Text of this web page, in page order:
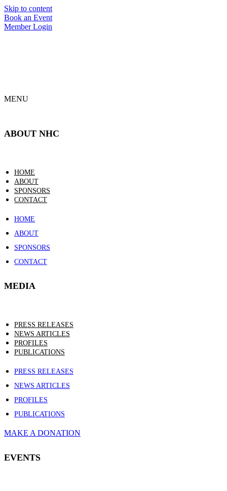
Skip to content
Book an Event
Member Login
MENU
ABOUT NHC
HOME
ABOUT
SPONSORS
CONTACT
HOME
ABOUT
SPONSORS
CONTACT
MEDIA
PRESS RELEASES
NEWS ARTICLES
PROFILES
PUBLICATIONS
PRESS RELEASES
NEWS ARTICLES
PROFILES
PUBLICATIONS
MAKE A DONATION
EVENTS